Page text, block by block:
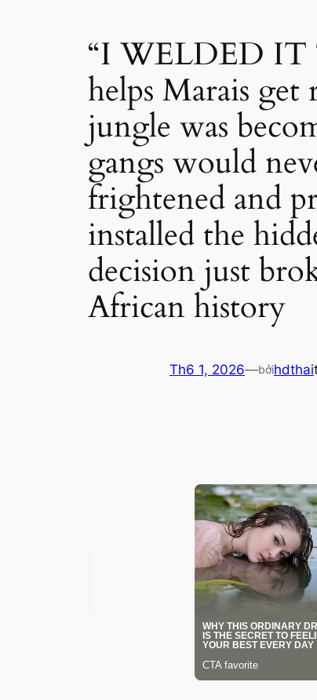
“I WELDED IT
helps Marais
jungle was
gangs would
frightened and
installed the
decision just
African history
Th6 1, 2026—bởihdthai